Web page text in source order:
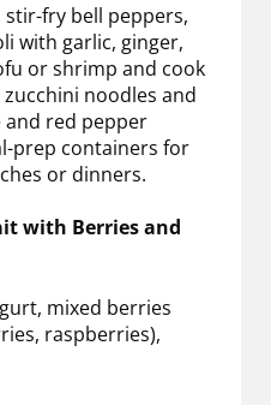
stir-fry bell peppers,
with garlic, ginger,
or shrimp and cook
noodles and
and red pepper
prep containers for
or dinners.
with Berries and
mixed berries
raspberries),